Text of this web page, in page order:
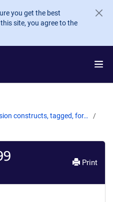
you get the best
site, you agree to the
constructs, tagged, for…
Print